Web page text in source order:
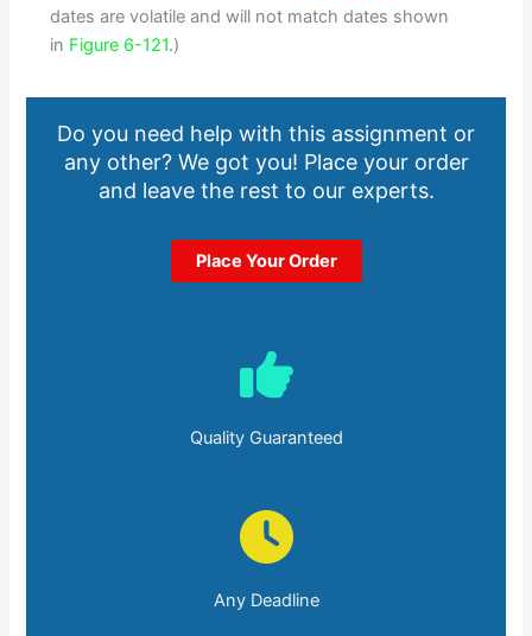
dates are volatile and will not match dates shown
in Figure 6-121.)
Do you need help with this assignment or
any other? We got you! Place your order
and leave the rest to our experts.
Place Your Order
Quality Guaranteed
Any Deadline